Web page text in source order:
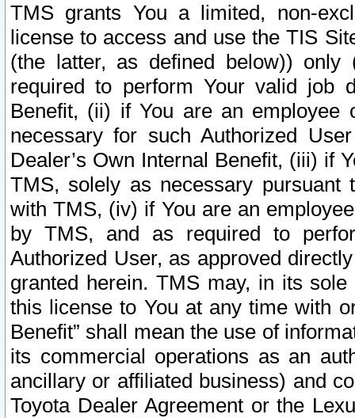
TMS grants You a limited, non-
license to access and use the TIS
(the latter, as defined below))
required to perform Your valid job
Benefit, (ii) if You are an
necessary for such Authorized
Dealer’s Own Internal Benefit, (iii) if
TMS, solely as necessary pursuant
with TMS, (iv) if You are an
by TMS, and as required to
Authorized User, as approved
granted herein. TMS may, in its
this license to You at any time with
Benefit” shall mean the use of
its commercial operations as an
ancillary or affiliated business) and
Toyota Dealer Agreement or the